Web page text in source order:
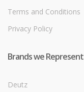
Terms and Conditions
Privacy Policy
Brands we Represent
Deutz